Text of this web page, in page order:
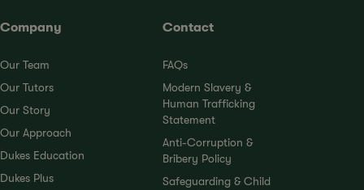
Company
Our Team
Our Tutors
Our Story
Our Approach
Dukes Education
Dukes Plus
Contact
FAQs
Modern Slavery &
Human Trafficking
Statement
Anti-Corruption &
Bribery Policy
Safeguarding & Child